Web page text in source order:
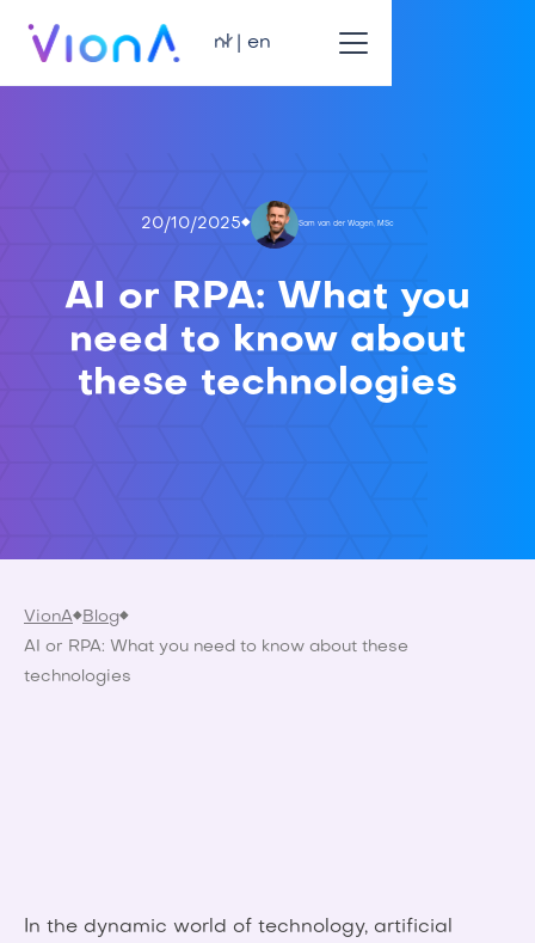
nl | en
20/10/2025 Sam van der Wagen, MSc
AI or RPA: What you
need to know about
these technologies
VionA
Blog
AI or RPA: What you need to know about these
technologies
In the dynamic world of technology, artificial